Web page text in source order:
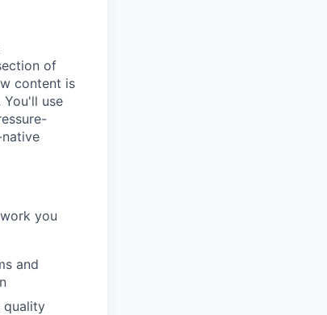
of
content is
use
you
and
quality